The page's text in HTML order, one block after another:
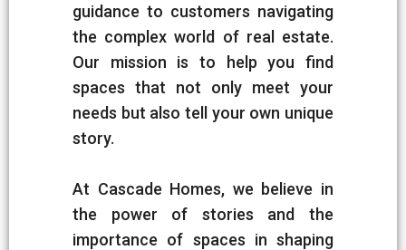
guidance to customers navigating
the complex world of real estate.
Our mission is to help you find
spaces that not only meet your
needs but also tell your own unique
story.
At Cascade Homes, we believe in
the power of stories and the
importance of spaces in shaping